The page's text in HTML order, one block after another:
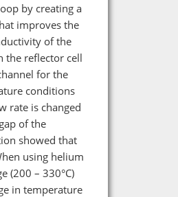
by creating a
improves the
of the
the reflector cell
for the
conditions
rate is changed
of the
showed that
using helium
(200 – 330°C)
in temperature